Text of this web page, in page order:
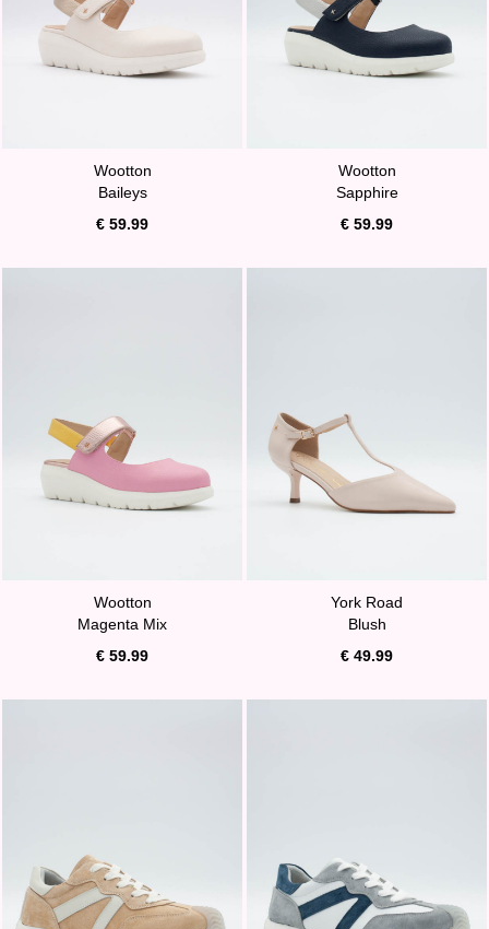
Wootton
Baileys
€ 59.99
Wootton
Sapphire
€ 59.99
Wootton
Magenta Mix
€ 59.99
York Road
Blush
€ 49.99